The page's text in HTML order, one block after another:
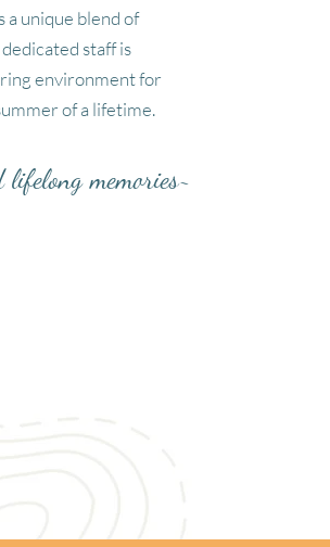
a unique blend of
staff is
environment for
of a lifetime.
memories~